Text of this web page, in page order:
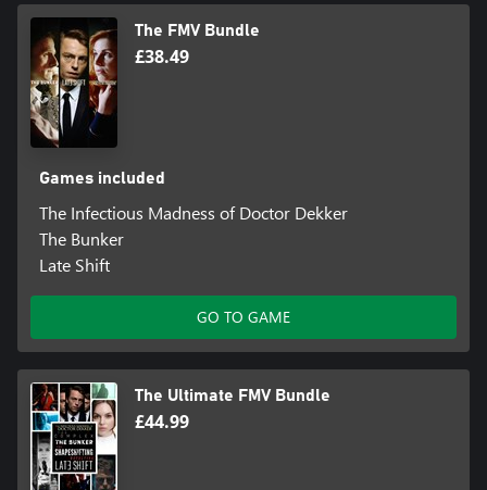
The FMV Bundle
£38.49
Games included
The Infectious Madness of Doctor Dekker
The Bunker
Late Shift
GO TO GAME
The Ultimate FMV Bundle
£44.99